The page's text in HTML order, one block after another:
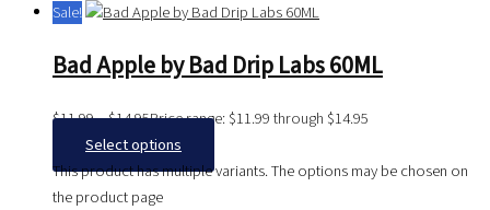
Sale!
Bad Apple by Bad Drip Labs 60ML
$11.99–$14.95Price range: $11.99 through $14.95
Select options
This product has multiple variants. The options may be chosen on
the product page